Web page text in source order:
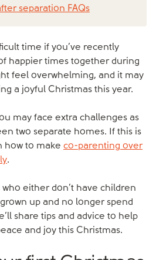
separation FAQs
time if you’ve recently
happier times together during
feel overwhelming, and it may
a joyful Christmas this year.
may face extra challenges as
two separate homes. If this is
how to make co-parenting over
.
who either don’t have children
up and no longer spend
share tips and advice to help
and joy this Christmas.